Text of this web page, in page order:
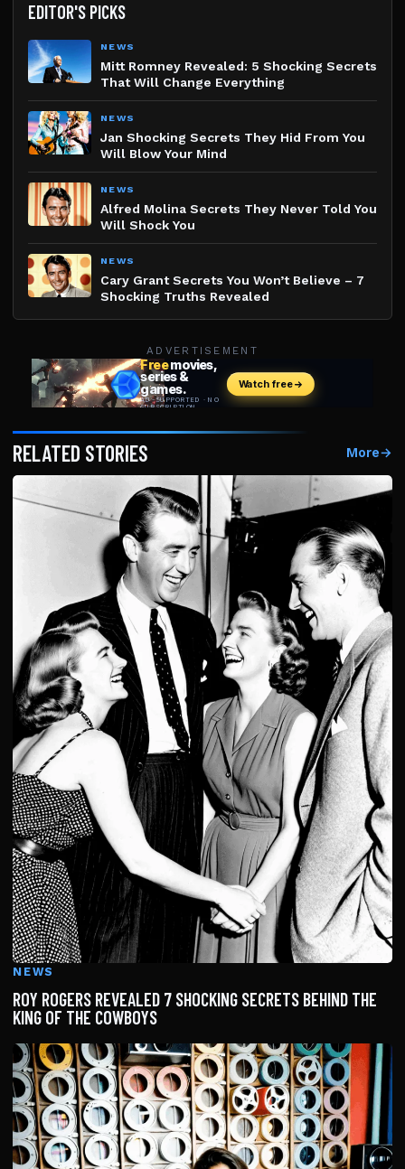
EDITOR'S PICKS
NEWS
Mitt Romney Revealed: 5 Shocking Secrets
That Will Change Everything
NEWS
Jan Shocking Secrets They Hid From You
Will Blow Your Mind
NEWS
Alfred Molina Secrets They Never Told You
Will Shock You
NEWS
Cary Grant Secrets You Won’t Believe – 7
Shocking Truths Revealed
ADVERTISEMENT
RELATED STORIES More→
NEWS
ROY ROGERS REVEALED 7 SHOCKING SECRETS BEHIND THE
KING OF THE COWBOYS